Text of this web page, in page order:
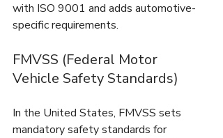
with ISO 9001 and adds automotive-
specific requirements.
FMVSS (Federal Motor
Vehicle Safety Standards)
In the United States, FMVSS sets
mandatory safety standards for